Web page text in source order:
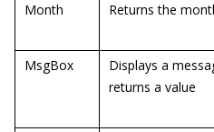
Month Returns the
MsgBox
Displays a
returns a value